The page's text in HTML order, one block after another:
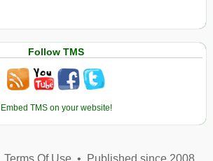
Follow TMS
Embed TMS on your website!